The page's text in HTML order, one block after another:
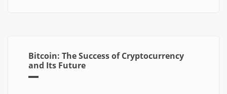
Bitcoin: The Success of Cryptocurrency
and Its Future